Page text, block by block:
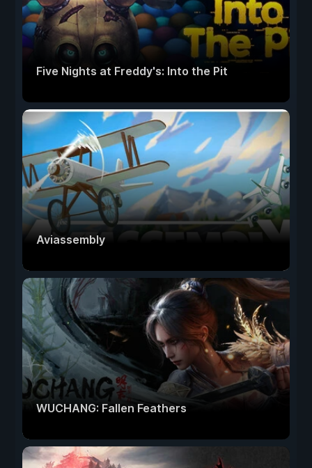
Five Nights at Freddy's: Into the Pit
Aviassembly
WUCHANG: Fallen Feathers